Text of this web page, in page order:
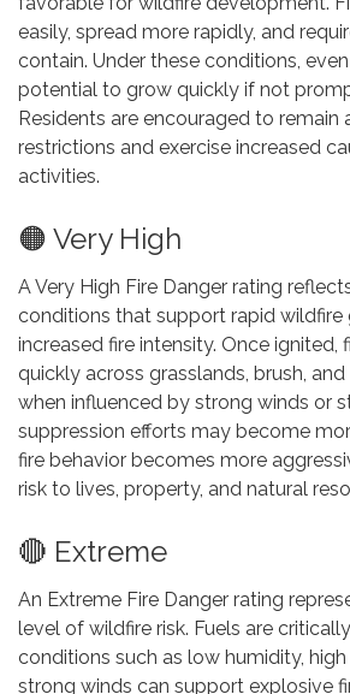
easily, spread more rapidly, and
contain. Under these conditions,
potential to grow quickly if not
Residents are encouraged to remain
restrictions and exercise increased
activities.
🟠 Very High
A Very High Fire Danger rating
conditions that support rapid wildfire
increased fire intensity. Once ignited,
quickly across grasslands, brush,
when influenced by strong winds or
suppression efforts may become
fire behavior becomes more
risk to lives, property, and natural
🔴 Extreme
An Extreme Fire Danger rating
level of wildfire risk. Fuels are
conditions such as low humidity,
strong winds can support explosive